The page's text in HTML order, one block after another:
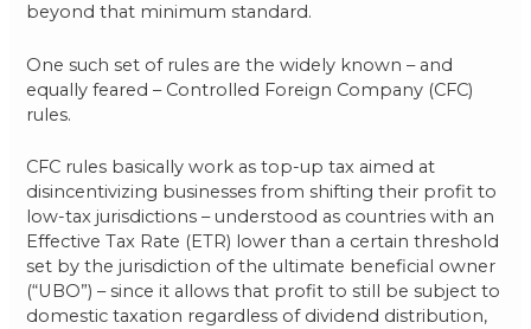
beyond that minimum standard.
One such set of rules are the widely known – and
equally feared – Controlled Foreign Company (CFC)
rules.
CFC rules basically work as top-up tax aimed at
disincentivizing businesses from shifting their profit to
low-tax jurisdictions – understood as countries with an
Effective Tax Rate (ETR) lower than a certain threshold
set by the jurisdiction of the ultimate beneficial owner
(“UBO”) – since it allows that profit to still be subject to
domestic taxation regardless of dividend distribution,